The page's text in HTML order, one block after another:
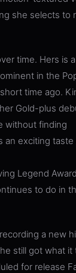
she selects to
time. Hers is
in the
time ago.
Gold-plus
without finding
an exciting taste
Legend
to do in
a new
still got what it
for release